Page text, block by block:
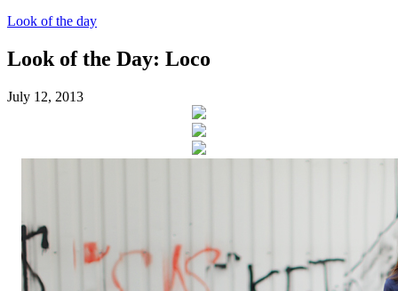
Look of the day
Look of the Day: Loco
July 12, 2013